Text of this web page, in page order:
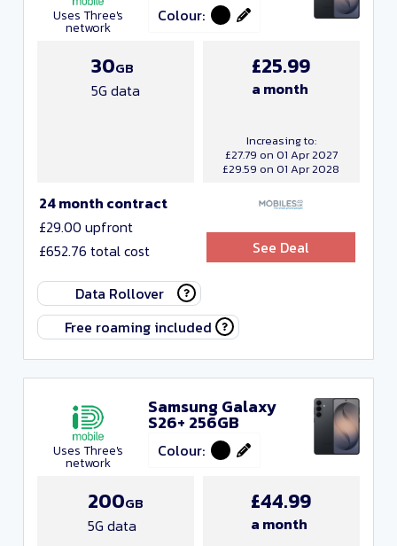
Uses Three's
network
Colour:
24 month contract
£29.00 upfront
£652.76 total cost
30GB
5G data
£25.99
a month
Increasing to:
£27.79 on 01 Apr 2027
£29.59 on 01 Apr 2028
See Deal
Data Rollover
Free roaming included
Uses Three's
network
Samsung Galaxy
S26+ 256GB
Colour:
200GB
5G data
£44.99
a month